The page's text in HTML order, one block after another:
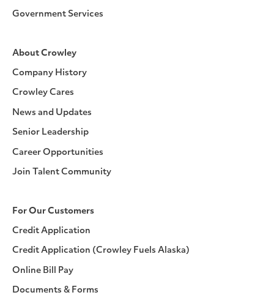
Government Services
About Crowley
Company History
Crowley Cares
News and Updates
Senior Leadership
Career Opportunities
Join Talent Community
For Our Customers
Credit Application
Credit Application (Crowley Fuels Alaska)
Online Bill Pay
Documents & Forms